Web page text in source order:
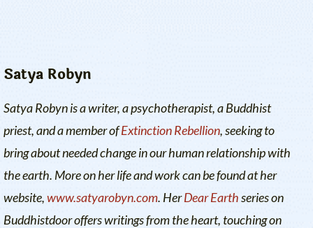
Satya Robyn
Satya Robyn is a writer, a psychotherapist, a Buddhist
priest, and a member ofExtinction Rebellion, seeking to
bring about needed change in our human relationship with
the earth. More on her life and work can be found at her
website,www.satyarobyn.com. HerDear Earthseries on
Buddhistdoor offers writings from the heart, touching on